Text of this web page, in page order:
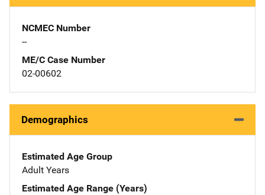
NCMEC Number
--
ME/C Case Number
02-00602
Demographics
Estimated Age Group
Adult Years
Estimated Age Range (Years)